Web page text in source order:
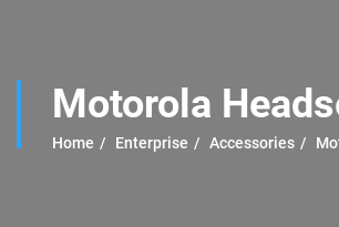
Motorola
Home Enterprise Accessories